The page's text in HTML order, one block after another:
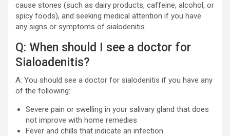
cause stones (such as dairy products, caffeine, alcohol, or
spicy foods), and seeking medical attention if you have
any signs or symptoms of sialodenitis.
Q: When should I see a doctor for
Sialoadenitis?
A: You should see a doctor for sialodenitis if you have any
of the following:
Severe pain or swelling in your salivary gland that does
not improve with home remedies
Fever and chills that indicate an infection